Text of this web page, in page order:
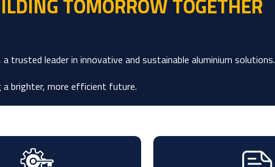
trusted leader in innovative and sustainable aluminium solutions.
a brighter, more efficient future.